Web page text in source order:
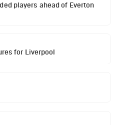
players ahead of Everton
for Liverpool